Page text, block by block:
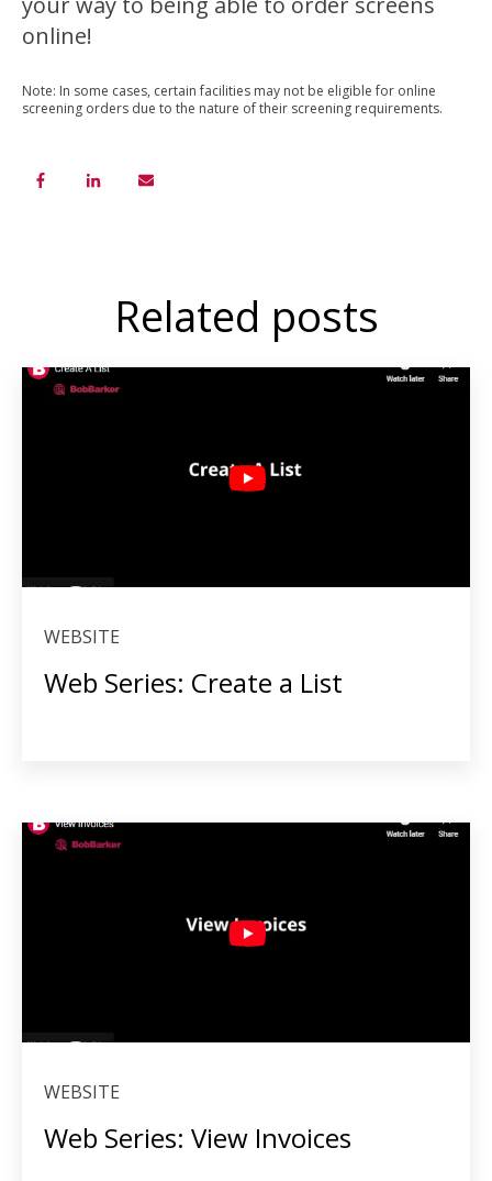
online!
Note: In some cases, certain facilities may not be eligible for online
screening orders due to the nature of their screening requirements.
Related posts
WEBSITE
Web Series: Create a List
WEBSITE
Web Series: View Invoices